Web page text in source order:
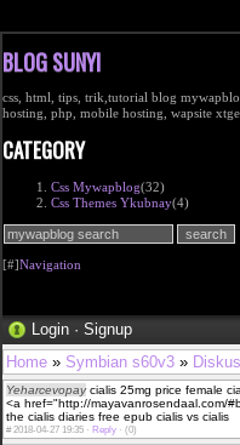
BLOG SUNYI
css, html, tips, trik,tutorial blog
hosting, php, mobile hosting, wapsite
CATEGORY
Css Mywapblog(32)
Css Themes Ykubnay(4)
[#]Navigation
Login · Signup
Home » Symbian s60v3 »
Yeharcevopaycialis 25mg price female
<a href="http://mayavanrosendaal.com/
the cialis diaries free epub cialis vs cialis
#2018-04-27 19:35 · Reply · (0)